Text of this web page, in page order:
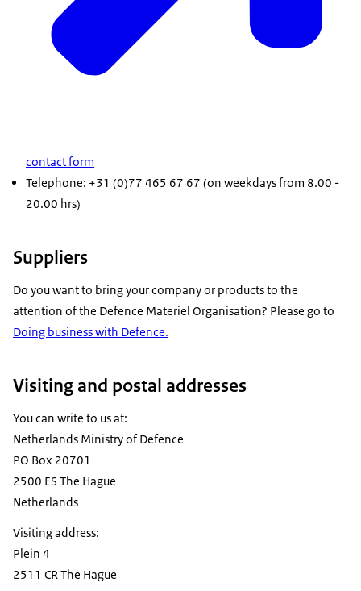
contact form
Telephone: +31 (0)77 465 67 67 (on weekdays from 8.00 -
20.00 hrs)
Suppliers
Do you want to bring your company or products to the
attention of the Defence Materiel Organisation? Please go to
Doing business with Defence.
Visiting and postal addresses
You can write to us at:
Netherlands Ministry of Defence
PO Box 20701
2500 ES The Hague
Netherlands
Visiting address:
Plein 4
2511 CR The Hague